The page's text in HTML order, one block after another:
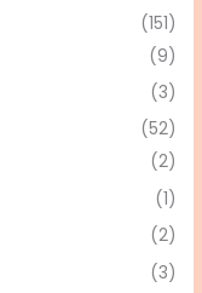
(151)
(9)
(3)
(52)
(2)
(1)
(2)
(3)